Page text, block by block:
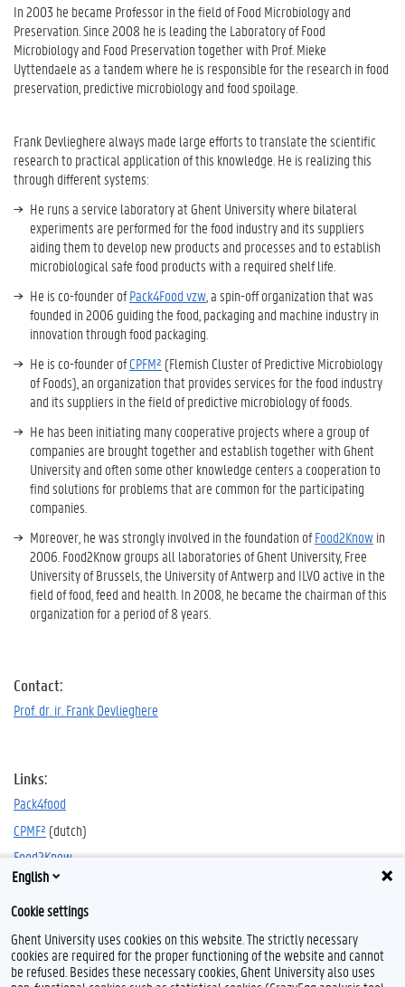
In 2003 he became Professor in the field of Food Microbiology and
Preservation. Since 2008 he is leading the Laboratory of Food
Microbiology and Food Preservation together with Prof. Mieke
Uyttendaele as a tandem where he is responsible for the research in food
preservation, predictive microbiology and food spoilage.
Frank Devlieghere always made large efforts to translate the scientific
research to practical application of this knowledge. He is realizing this
through different systems:
He runs a service laboratory at Ghent University where bilateral
experiments are performed for the food industry and its suppliers
aiding them to develop new products and processes and to establish
microbiological safe food products with a required shelf life.
He is co-founder ofPack4Food vzw , a spin-off organization that was
founded in 2006 guiding the food, packaging and machine industry in
innovation through food packaging.
He is co-founder ofCPFM² (Flemish Cluster of Predictive Microbiology
of Foods), an organization that provides services for the food industry
and its suppliers in the field of predictive microbiology of foods.
He has been initiating many cooperative projects where a group of
companies are brought together and establish together with Ghent
University and often some other knowledge centers a cooperation to
find solutions for problems that are common for the participating
companies.
Moreover, he was strongly involved in the foundation ofFood2Knowin
2006. Food2Know groups all laboratories of Ghent University, Free
University of Brussels, the University of Antwerp and ILVO active in the
field of food, feed and health. In 2008, he became the chairman of this
organization for a period of 8 years.
Contact:
Prof. dr. ir. Frank Devlieghere
Links:
Pack4food
CPMF² (dutch)
Food2Know
English
Cookie settings
Ghent University uses cookies on this website. The strictly necessary
cookies are required for the proper functioning of the website and cannot
be refused. Besides these necessary cookies, Ghent University also uses